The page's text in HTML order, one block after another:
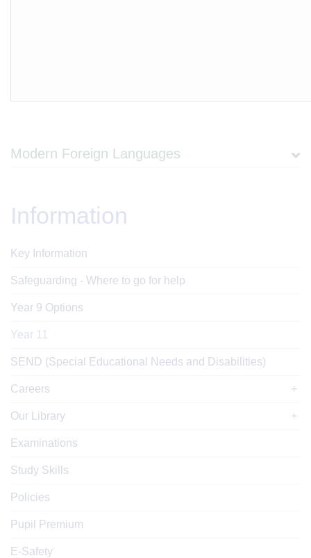
Modern Foreign Languages
Information
Key Information
Safeguarding - Where to go for help
Year 9 Options
Year 11
SEND (Special Educational Needs and Disabilities)
Careers
Our Library
Examinations
Study Skills
Policies
Pupil Premium
E-Safety